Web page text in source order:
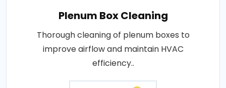
Plenum Box Cleaning
Thorough cleaning of plenum boxes to
improve airflow and maintain HVAC
efficiency..